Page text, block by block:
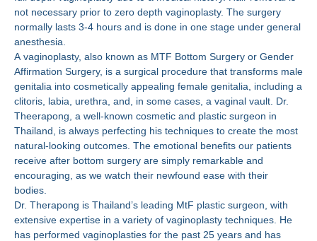
not necessary prior to zero depth vaginoplasty. The surgery
normally lasts 3-4 hours and is done in one stage under general
anesthesia.
A vaginoplasty, also known as MTF Bottom Surgery or Gender
Affirmation Surgery, is a surgical procedure that transforms male
genitalia into cosmetically appealing female genitalia, including a
clitoris, labia, urethra, and, in some cases, a vaginal vault. Dr.
Theerapong, a well-known cosmetic and plastic surgeon in
Thailand, is always perfecting his techniques to create the most
natural-looking outcomes. The emotional benefits our patients
receive after bottom surgery are simply remarkable and
encouraging, as we watch their newfound ease with their
bodies.
Dr. Therapong is Thailand’s leading MtF plastic surgeon, with
extensive expertise in a variety of vaginoplasty techniques. He
has performed vaginoplasties for the past 25 years and has